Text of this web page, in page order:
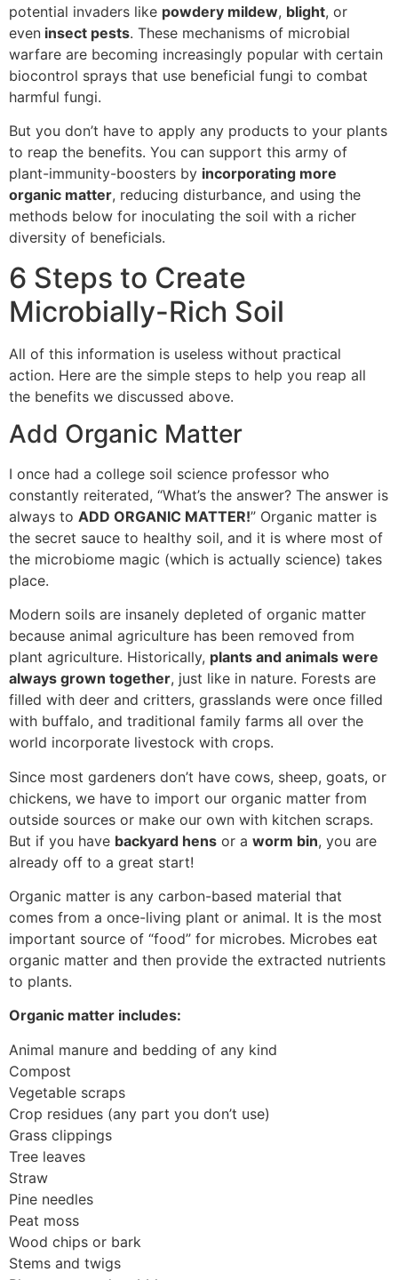
potential invaders like powdery mildew, blight, or
even insect pests. These mechanisms of microbial
warfare are becoming increasingly popular with certain
biocontrol sprays that use beneficial fungi to combat
harmful fungi.
But you don’t have to apply any products to your plants
to reap the benefits. You can support this army of
plant-immunity-boosters by incorporating more
organic matter, reducing disturbance, and using the
methods below for inoculating the soil with a richer
diversity of beneficials.
6 Steps to Create
Microbially-Rich Soil
All of this information is useless without practical
action. Here are the simple steps to help you reap all
the benefits we discussed above.
Add Organic Matter
I once had a college soil science professor who
constantly reiterated, “What’s the answer? The answer is
always to ADD ORGANIC MATTER!” Organic matter is
the secret sauce to healthy soil, and it is where most of
the microbiome magic (which is actually science) takes
place.
Modern soils are insanely depleted of organic matter
because animal agriculture has been removed from
plant agriculture. Historically, plants and animals were
always grown together, just like in nature. Forests are
filled with deer and critters, grasslands were once filled
with buffalo, and traditional family farms all over the
world incorporate livestock with crops.
Since most gardeners don’t have cows, sheep, goats, or
chickens, we have to import our organic matter from
outside sources or make our own with kitchen scraps.
But if you have backyard hens or a worm bin, you are
already off to a great start!
Organic matter is any carbon-based material that
comes from a once-living plant or animal. It is the most
important source of “food” for microbes. Microbes eat
organic matter and then provide the extracted nutrients
to plants.
Organic matter includes:
Animal manure and bedding of any kind
Compost
Vegetable scraps
Crop residues (any part you don’t use)
Grass clippings
Tree leaves
Straw
Pine needles
Peat moss
Wood chips or bark
Stems and twigs